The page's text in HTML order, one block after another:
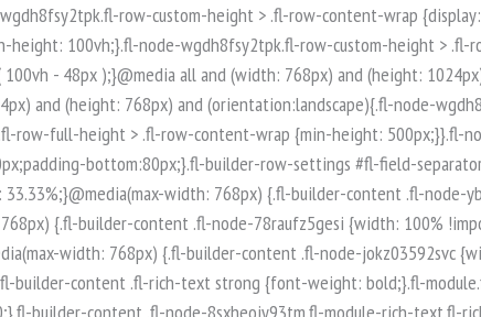
bottom:0px;margin-left:0px;}.fl-builder-content .fl-node-q89ltzwsjnaf.fl-module-rich-text.fl-rich-text,.fl-builder-content .fl-node-q89ltzwsjnaf.fl-module-rich-text.fl-rich-text * {color: #ffffff;}.fl-builder-content .fl-node-q89ltzwsjnaf.fl-module-rich-text.fl-rich-text, .fl-builder-content .fl-node-q89ltzwsjnaf.fl-module-rich-text.fl-rich-text *:not(b, strong) {font-size: 18px;text-align: left;}.fl-module-box:before,.fl-module-box:after {position: absolute;}a.fl-module-box {text-decoration: none;}.fl-module-box :where( .fl-module ),.fl-module-box :where( .fl-module-content ),.fl-module-box.fl-block > * {margin: 0;}:where(.fl-module-box:has([class*="slide"],[class*="carousel"],[class*="swiper"])) {min-width: 0;}.fl-builder-content-3974 .fl-node-zi7619425poe {display: flex;flex-direction: row;gap: 10px;}.fl-builder-content .fl-node-t0xq5usp8ar3.fl-module-rich-text.fl-rich-text,.fl-builder-content .fl-node-t0xq5usp8ar3.fl-module-rich-text.fl-rich-text * {color: #ffffff;}.fl-builder-content .fl-node-t0xq5usp8ar3.fl-module-rich-text.fl-rich-text, .fl-builder-content .fl-node-t0xq5usp8ar3.fl-module-rich-text.fl-rich-text *:not(b, strong) {font-size: 18px;text-align: left;}.fl-builder-content .fl-node-t0qncg6bw435.fl-module-rich-text.fl-rich-text,.fl-builder-content .fl-node-t0qncg6bw435.fl-module-rich-text.fl-rich-text * {color: #ffffff;}.fl-builder-content .fl-node-t0qncg6bw435.fl-module-rich-text.fl-rich-text, .fl-builder-content .fl-node-t0qncg6bw435.fl-module-rich-text.fl-rich-text *:not(b, strong) {font-size: 18px;text-align: left;}.fl-col-group-equal-height.fl-col-group-align-bottom .fl-col-content {-webkit-justify-content: flex-end;justify-content: flex-end;-webkit-box-align: end; -webkit-box-pack: end;-ms-flex-pack: end;}.uabb-module-content h1,.uabb-module-content h2,.uabb-module-content h3,.uabb-module-content h4,.uabb-module-content h5,.uabb-module-content h6 {margin: 0;clear: both;}.fl-module-content a,.fl-module-content a:hover,.fl-module-content a:focus {text-decoration: none;}.uabb-row-separator {position: absolute;width: 100%;left: 0;}.uabb-top-row-separator {top: 0;bottom: auto}.uabb-bottom-row-separator {top: auto;bottom: 0;}.fl-builder-content-editing .fl-visible-medium.uabb-row,.fl-builder-content-editing .fl-visible-medium-mobile.uabb-row,.fl-builder-content-editing .fl-visible-mobile.uabb-row {display: none !important;}@media (max-width: 992px) {.fl-builder-content-editing .fl-visible-desktop.uabb-row,.fl-builder-content-editing .fl-visible-mobile.uabb-row {display: none !important;}.fl-builder-content-editing .fl-visible-desktop-medium.uabb-row,.fl-builder-content-editing .fl-visible-medium.uabb-row,.fl-builder-content-editing .fl-visible-medium-mobile.uabb-row {display: block !important;}}@media (max-width: 768px) {.fl-builder-content-editing .fl-visible-desktop.uabb-row,.fl-builder-content-editing .fl-visible-desktop-medium.uabb-row,.fl-builder-content-editing .fl-visible-medium.uabb-row {display: none !important;}.fl-builder-content-editing .fl-visible-medium-mobile.uabb-row,.fl-builder-content-editing .fl-visible-mobile.uabb-row {display: block !important;}}.fl-responsive-preview-content